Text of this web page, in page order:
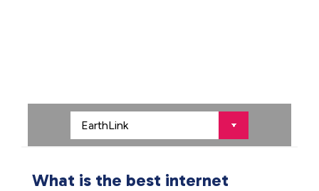
What is the best internet